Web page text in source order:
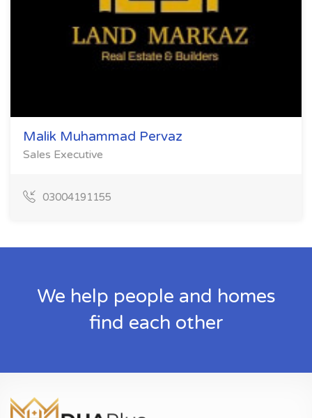
Malik Muhammad Pervaz
Sales Executive
03004191155
We help people and homes
find each other